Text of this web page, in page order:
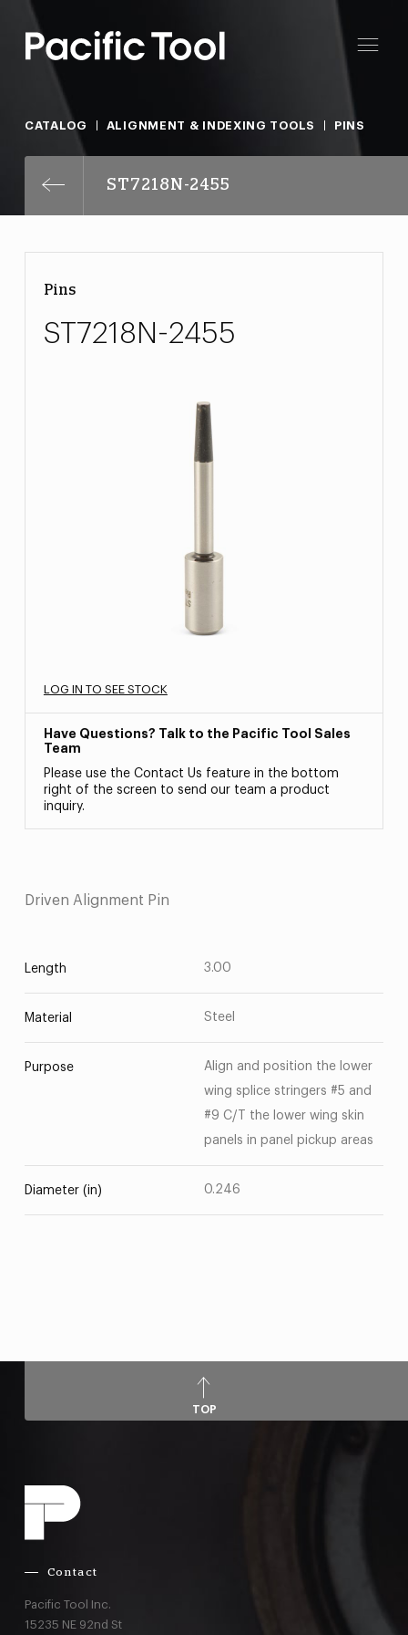
CATALOG ALIGNMENT & INDEXING TOOLS PINS
ST7218N-2455
Pins
ST7218N-2455
LOG IN TO SEE STOCK
Have Questions? Talk to the Pacific Tool Sales
Team
Please use the Contact Us feature in the bottom
right of the screen to send our team a product
inquiry.
Driven Alignment Pin
Length 3.00
Material Steel
Purpose
Align and position the lower
wing splice stringers #5 and
#9 C/T the lower wing skin
panels in panel pickup areas
Diameter (in) 0.246
TOP
Contact
Pacific Tool Inc.
15235 NE 92nd St